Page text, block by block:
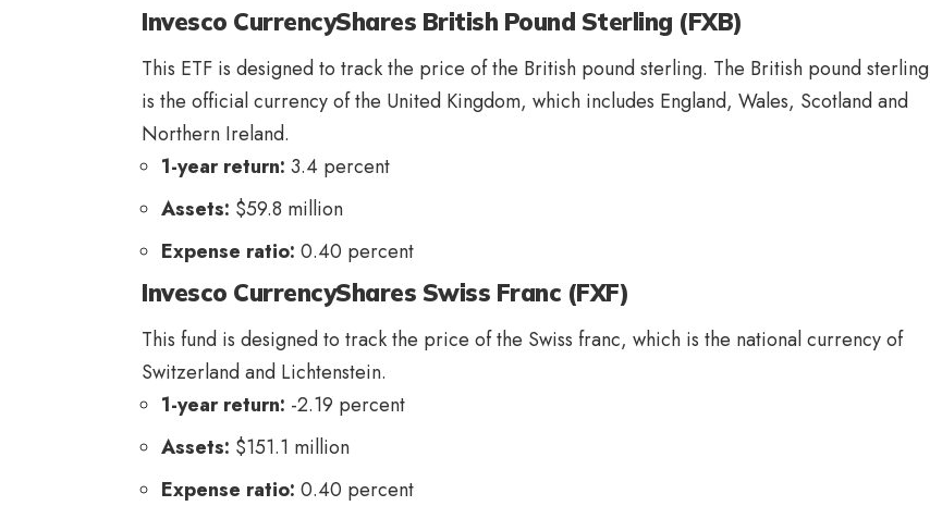
Invesco CurrencyShares British Pound Sterling (FXB)
This ETF is designed to track the price of the British pound sterling. The British pound sterling
is the official currency of the United Kingdom, which includes England, Wales, Scotland and
Northern Ireland.
1-year return: 3.4 percent
Assets: $59.8 million
Expense ratio: 0.40 percent
Invesco CurrencyShares Swiss Franc (FXF)
This fund is designed to track the price of the Swiss franc, which is the national currency of
Switzerland and Lichtenstein.
1-year return: -2.19 percent
Assets: $151.1 million
Expense ratio: 0.40 percent